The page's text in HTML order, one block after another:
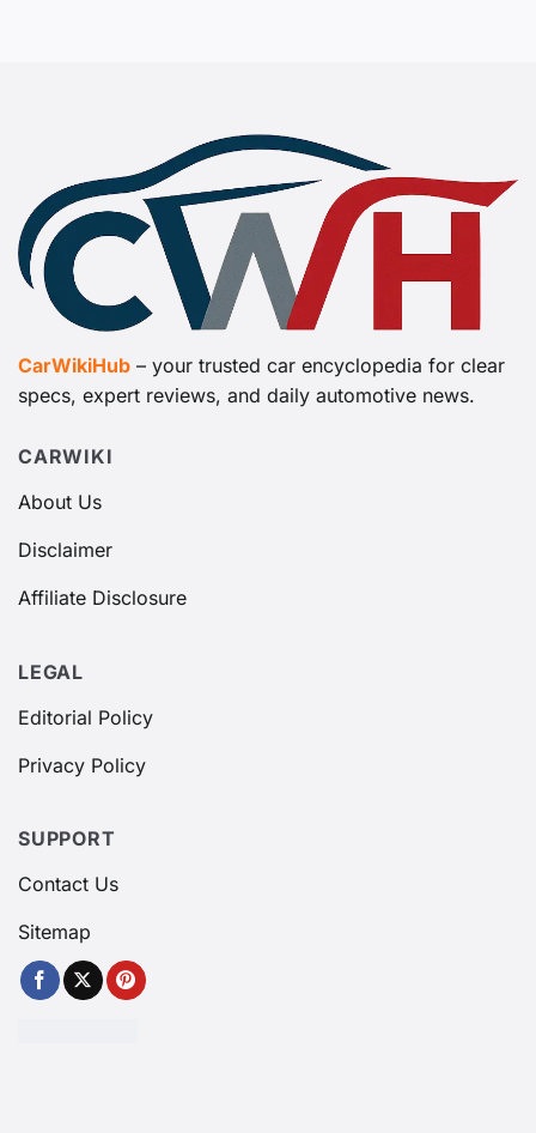
CarWikiHub – your trusted car encyclopedia for clear
specs, expert reviews, and daily automotive news.
CARWIKI
About Us
Disclaimer
Affiliate Disclosure
LEGAL
Editorial Policy
Privacy Policy
SUPPORT
Contact Us
Sitemap